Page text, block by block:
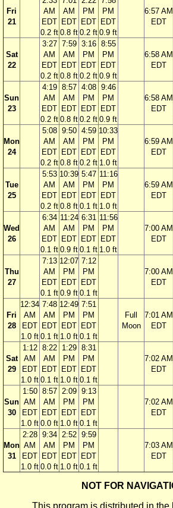
Fri
21
AM
EDT
0.2 ft
AM
EDT
0.8 ft
PM
EDT
0.2 ft
PM
EDT
0.9 ft
6:57 AM
EDT
Sat
22
3:27
AM
EDT
0.2 ft
7:59
AM
EDT
0.8 ft
3:16
PM
EDT
0.2 ft
8:55
PM
EDT
0.9 ft
6:58 AM
EDT
Sun
23
4:19
AM
EDT
0.2 ft
8:57
AM
EDT
0.8 ft
4:08
PM
EDT
0.2 ft
9:46
PM
EDT
0.9 ft
6:58 AM
EDT
Mon
24
5:08
AM
EDT
0.2 ft
9:50
AM
EDT
0.8 ft
4:59
PM
EDT
0.2 ft
10:33
PM
EDT
1.0 ft
6:59 AM
EDT
Tue
25
5:53
AM
EDT
0.2 ft
10:39
AM
EDT
0.8 ft
5:47
PM
EDT
0.1 ft
11:16
PM
EDT
1.0 ft
6:59 AM
EDT
Wed
26
6:34
AM
EDT
0.1 ft
11:24
AM
EDT
0.9 ft
6:31
PM
EDT
0.1 ft
11:56
PM
EDT
1.0 ft
7:00 AM
EDT
Thu
27
7:13
AM
EDT
0.1 ft
12:07
PM
EDT
0.9 ft
7:12
PM
EDT
0.1 ft
7:00 AM
EDT
Fri
28
12:34
AM
EDT
1.0 ft
7:48
AM
EDT
0.1 ft
12:49
PM
EDT
1.0 ft
7:51
PM
EDT
0.1 ft
Full
Moon
7:01 AM
EDT
Sat
29
1:12
AM
EDT
1.0 ft
8:22
AM
EDT
0.1 ft
1:29
PM
EDT
1.0 ft
8:31
PM
EDT
0.1 ft
7:02 AM
EDT
Sun
30
1:50
AM
EDT
1.0 ft
8:57
AM
EDT
0.0 ft
2:09
PM
EDT
1.0 ft
9:13
PM
EDT
0.1 ft
7:02 AM
EDT
Mon
31
2:28
AM
EDT
1.0 ft
9:34
AM
EDT
0.0 ft
2:52
PM
EDT
1.0 ft
9:59
PM
EDT
0.1 ft
7:03 AM
EDT
NOT FOR
This program is distributed in the